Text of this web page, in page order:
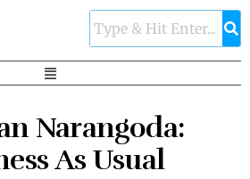
Narangoda:
As Usual